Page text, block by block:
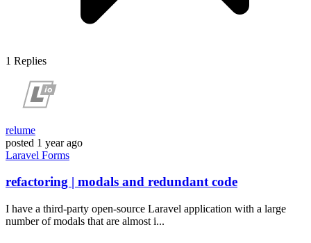
1 Replies
relume
posted 1 year ago
Laravel Forms
refactoring | modals and redundant code
I have a third-party open-source Laravel application with a large
number of modals that are almost i...